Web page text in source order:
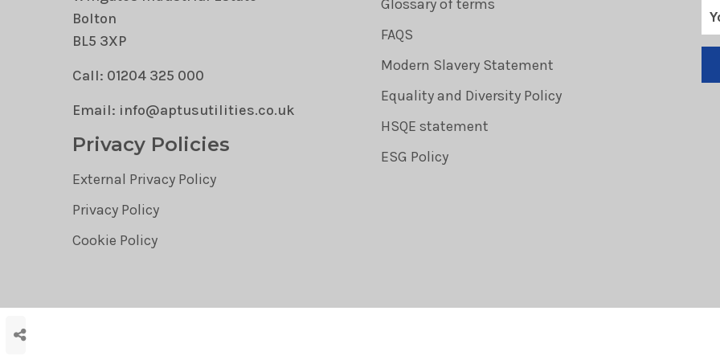
Bolton
BL5 3XP
Call: 01204 325 000
Email: info@aptusutilities.co.uk
Privacy Policies
External Privacy Policy
Privacy Policy
Cookie Policy
Glossary of terms
FAQS
Modern Slavery Statement
Equality and Diversity Policy
HSQE statement
ESG Policy